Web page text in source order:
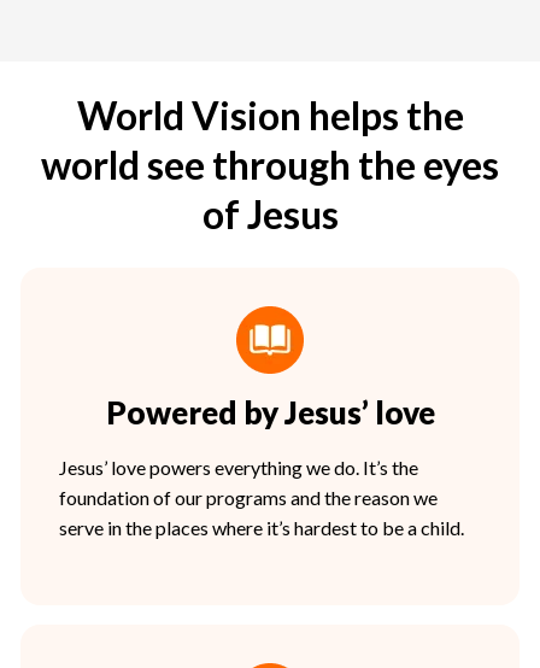
World Vision helps the
world see through the eyes
of Jesus
Powered by Jesus’ love
Jesus’ love powers everything we do. It’s the
foundation of our programs and the reason we
serve in the places where it’s hardest to be a child.